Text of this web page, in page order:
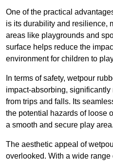
One of the practical
is its durability and resilience,
areas like playgrounds and
surface helps reduce the
environment for children to
In terms of safety, wetpour
impact-absorbing,
from trips and falls. Its
the potential hazards of loose
a smooth and secure play area.
The aesthetic appeal of
overlooked. With a wide